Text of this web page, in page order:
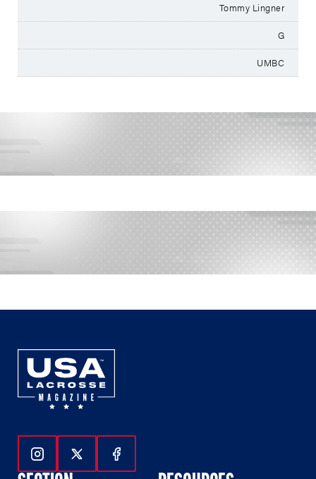
Tommy Lingner
G
UMBC
Follow Us On Instagram
Follow Us On Twitter
Follow Us On Facebook